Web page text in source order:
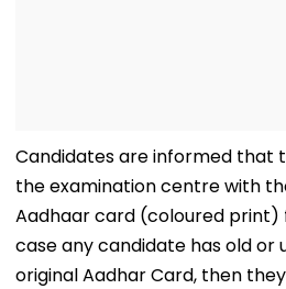
Candidates are informed that
the examination centre with
Aadhaar card (coloured print)
case any candidate has old or
original Aadhar Card, then